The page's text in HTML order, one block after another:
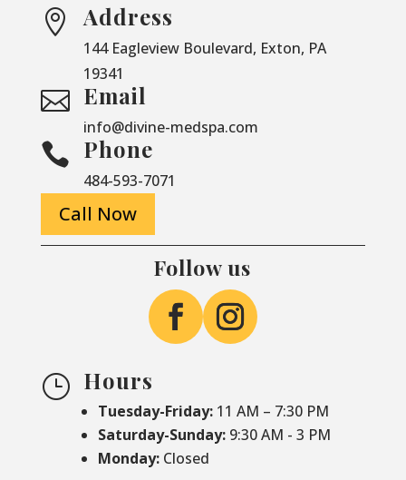
 Address
144 Eagleview Boulevard, Exton, PA
19341
 Email
info@divine-medspa.com
 Phone
484-593-7071
Call Now
Follow us
} Hours
Tuesday-Friday: 11 AM – 7:30 PM
Saturday-Sunday: 9:30 AM - 3 PM
Monday: Closed